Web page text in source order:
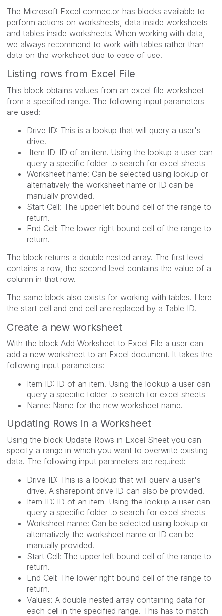
The Microsoft Excel connector has blocks available to
perform actions on worksheets, data inside worksheets
and tables inside worksheets. When working with data,
we always recommend to work with tables rather than
data on the worksheet due to ease of use.
Listing rows from Excel File
This block obtains values from an excel file worksheet
from a specified range. The following input parameters
are used:
Drive ID: This is a lookup that will query a user's
drive.
Item ID: ID of an item. Using the lookup a user can
query a specific folder to search for excel sheets
Worksheet name: Can be selected using lookup or
alternatively the worksheet name or ID can be
manually provided.
Start Cell: The upper left bound cell of the range to
return.
End Cell: The lower right bound cell of the range to
return.
The block returns a double nested array. The first level
contains a row, the second level contains the value of a
column in that row.
The same block also exists for working with tables. Here
the start cell and end cell are replaced by a Table ID.
Create a new worksheet
With the block Add Worksheet to Excel File a user can
add a new worksheet to an Excel document. It takes the
following input parameters:
Item ID: ID of an item. Using the lookup a user can
query a specific folder to search for excel sheets
Name: Name for the new worksheet name.
Updating Rows in a Worksheet
Using the block Update Rows in Excel Sheet you can
specify a range in which you want to overwrite existing
data. The following input parameters are required:
Drive ID: This is a lookup that will query a user's
drive. A sharepoint drive ID can also be provided.
Item ID: ID of an item. Using the lookup a user can
query a specific folder to search for excel sheets
Worksheet name: Can be selected using lookup or
alternatively the worksheet name or ID can be
manually provided.
Start Cell: The upper left bound cell of the range to
return.
End Cell: The lower right bound cell of the range to
return.
Values: A double nested array containing data for
each cell in the specified range. This has to match